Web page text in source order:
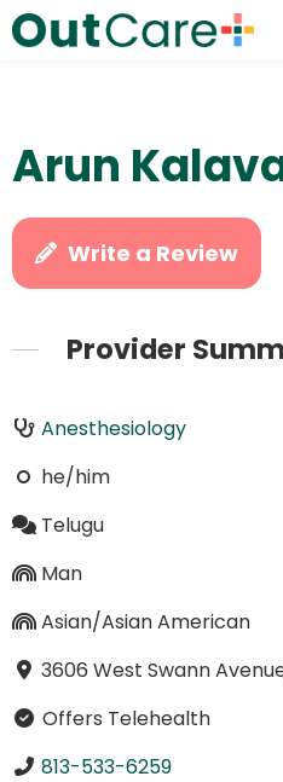
Arun
Write a Review
Provider
Anesthesiology
he/him
Telugu
Man
Asian/Asian American
3606 West Swann
Offers Telehealth
813-533-6259